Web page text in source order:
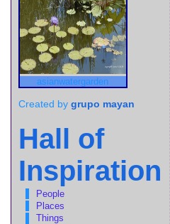
asianwatergarden
Created by grupo mayan
Hall of
Inspiration
People
Places
Things